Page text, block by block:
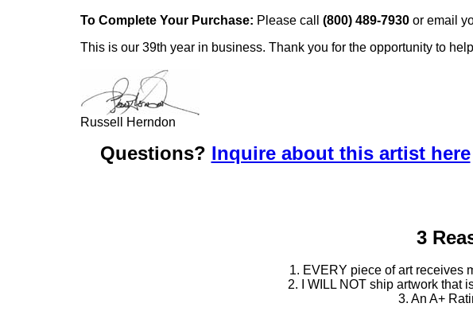
To Complete Your Purchase: Please call (800) 489-7930 or email
This is our 39th year in business. Thank you for the opportunity to
Russell Herndon
Questions? Inquire about this artist here
3
1. EVERY piece of art receives
2. I WILL NOT ship artwork that
3. An A+